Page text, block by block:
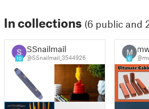
In collections (6 public and
10
SSnailmail
@SSnailmail_3544926
M
6